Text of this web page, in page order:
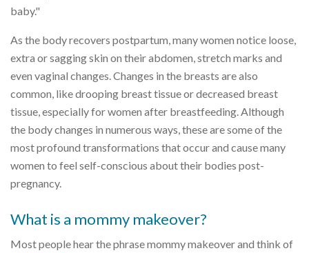
baby."
As the body recovers postpartum, many women notice loose,
extra or sagging skin on their abdomen, stretch marks and
even vaginal changes. Changes in the breasts are also
common, like drooping breast tissue or decreased breast
tissue, especially for women after breastfeeding. Although
the body changes in numerous ways, these are some of the
most profound transformations that occur and cause many
women to feel self-conscious about their bodies post-
pregnancy.
What is a mommy makeover?
Most people hear the phrase mommy makeover and think of